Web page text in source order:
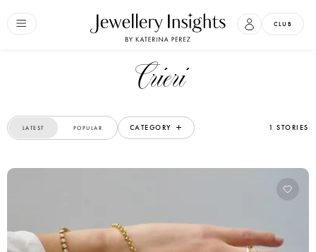
CLUB
Crieri
LATEST POPULAR CATEGORY 1 STORIES